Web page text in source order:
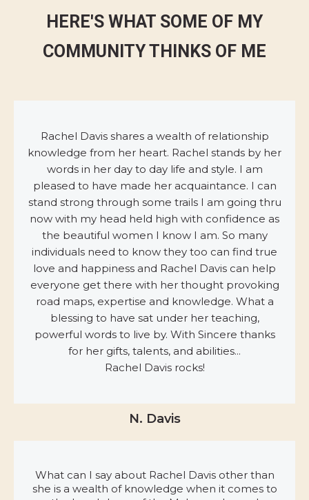
HERE'S WHAT SOME OF MY
COMMUNITY THINKS OF ME
Rachel Davis shares a wealth of relationship
knowledge from her heart. Rachel stands by her
words in her day to day life and style. I am
pleased to have made her acquaintance. I can
stand strong through some trails I am going thru
now with my head held high with confidence as
the beautiful women I know I am. So many
individuals need to know they too can find true
love and happiness and Rachel Davis can help
everyone get there with her thought provoking
road maps, expertise and knowledge. What a
blessing to have sat under her teaching,
powerful words to live by. With Sincere thanks
for her gifts, talents, and abilities...
Rachel Davis rocks!
N. Davis
What can I say about Rachel Davis other than
she is a wealth of knowledge when it comes to